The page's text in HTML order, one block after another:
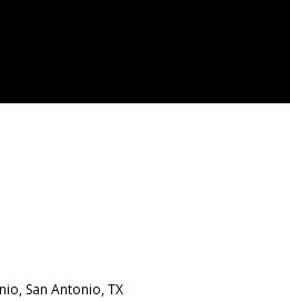
San Antonio, TX